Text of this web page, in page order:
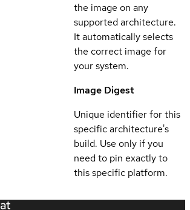
the image on any
supported architecture.
It automatically selects
the correct image for
your system.
Image Digest
Unique identifier for this
specific architecture's
build. Use only if you
need to pin exactly to
this specific platform.